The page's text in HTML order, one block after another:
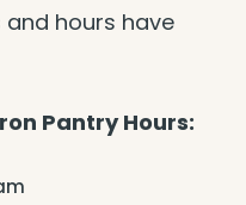
hours have
Pantry Hours: